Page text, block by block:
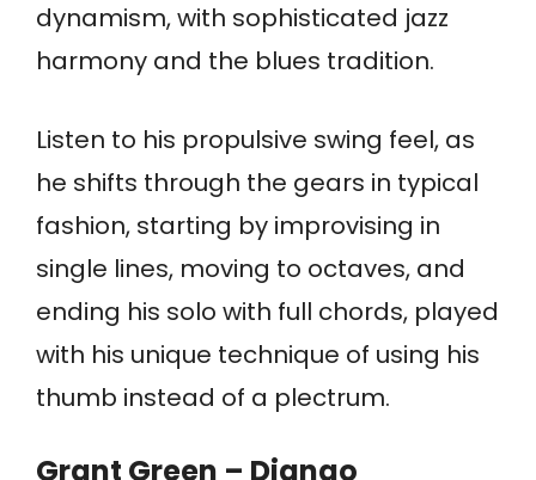
dynamism, with sophisticated jazz
harmony and the blues tradition.
Listen to his propulsive swing feel, as
he shifts through the gears in typical
fashion, starting by improvising in
single lines, moving to octaves, and
ending his solo with full chords, played
with his unique technique of using his
thumb instead of a plectrum.
Grant Green – Django